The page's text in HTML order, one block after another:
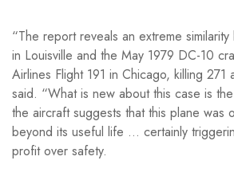
“The report reveals an extreme
in Louisville and the May 1979 DC-10
Airlines Flight 191 in Chicago, killing
said. “What is new about this case is
the aircraft suggests that this plane was
beyond its useful life … certainly
profit over safety.